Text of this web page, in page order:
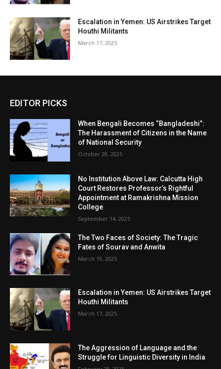
Escalation in Yemen: US Airstrikes Target
Houthi Militants
March 17, 2025
EDITOR PICKS
When Bengali Becomes “Bangladeshi”:
The Harassment of Citizens in the Name
of National Security
October 28, 2025
No Institution Above Law: Calcutta High
Court Restores Professor’s Rightful
Appointment at Ramakrishna Mission
College
September 14, 2025
The Two Faces of Society: The Tragic
Fates of Sourav and Anwita
March 19, 2025
Escalation in Yemen: US Airstrikes Target
Houthi Militants
March 17, 2025
The Aggression of Language and the
Struggle for Linguistic Diversity in India